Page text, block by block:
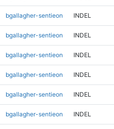
bgallagher-sentieon INDEL
bgallagher-sentieon INDEL
bgallagher-sentieon INDEL
bgallagher-sentieon INDEL
bgallagher-sentieon INDEL
bgallagher-sentieon INDEL